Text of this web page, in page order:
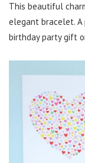
This beautiful
elegant bracelet.
birthday party gift